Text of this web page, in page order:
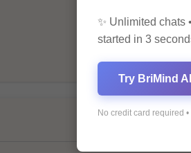
ByPagol
✨ Unlimited chats
started in 3
Try BriMind
No credit card required